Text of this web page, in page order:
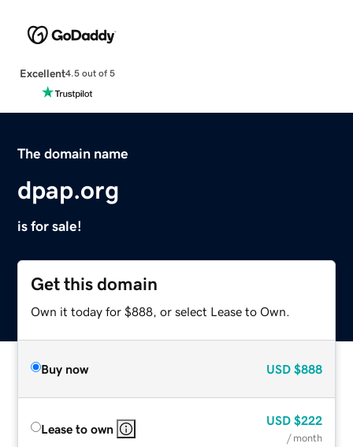
Excellent4.5 out of 5
The domain name
dpap.org
is for sale!
Get this domain
Own it today for $888, or select Lease to Own.
Buy now USD $888
Lease to own
USD $222
/ month